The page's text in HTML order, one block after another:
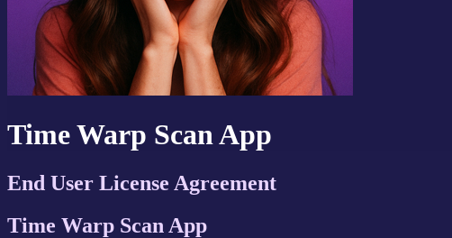
Time Warp Scan App
End User License Agreement
Time Warp Scan App